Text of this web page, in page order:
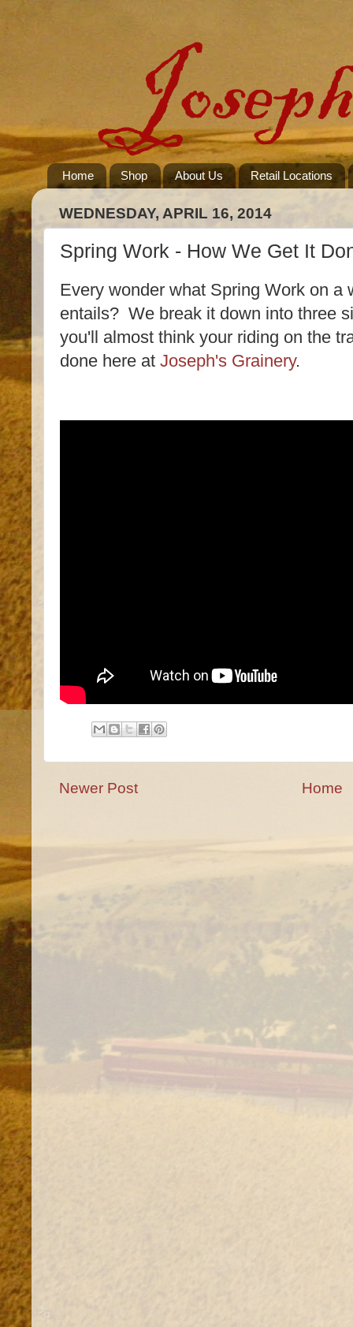
Home Shop About Us Retail Locations
WEDNESDAY, APRIL 16, 2014
Spring Work - How We Get It
Every wonder what Spring Work on a
entails? We break it down into three
you'll almost think your riding on the
done here at Joseph's Grainery.
Newer Post Home